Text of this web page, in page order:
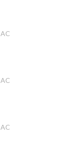
AC
AC
AC